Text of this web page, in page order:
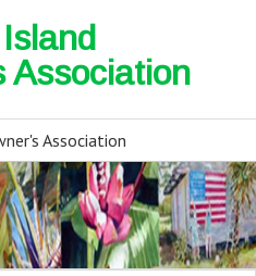
Association
Association